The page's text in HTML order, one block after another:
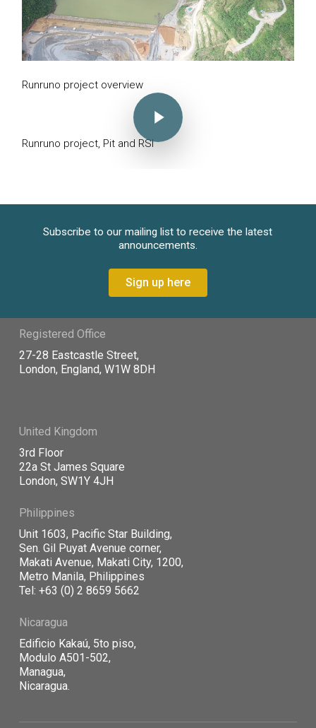
Runruno project overview
Play Video
Runruno project, Pit and RSI
Subscribe to our mailing list to receive the latest
announcements.
Sign up here
Registered Office
27-28 Eastcastle Street,
London, England, W1W 8DH
United Kingdom
3rd Floor
22a St James Square
London, SW1Y 4JH
Philippines
Unit 1603, Pacific Star Building,
Sen. Gil Puyat Avenue corner,
Makati Avenue, Makati City, 1200,
Metro Manila, Philippines
Tel: +63 (0) 2 8659 5662
Nicaragua
Edificio Kakaú, 5to piso,
Modulo A501-502,
Managua,
Nicaragua.